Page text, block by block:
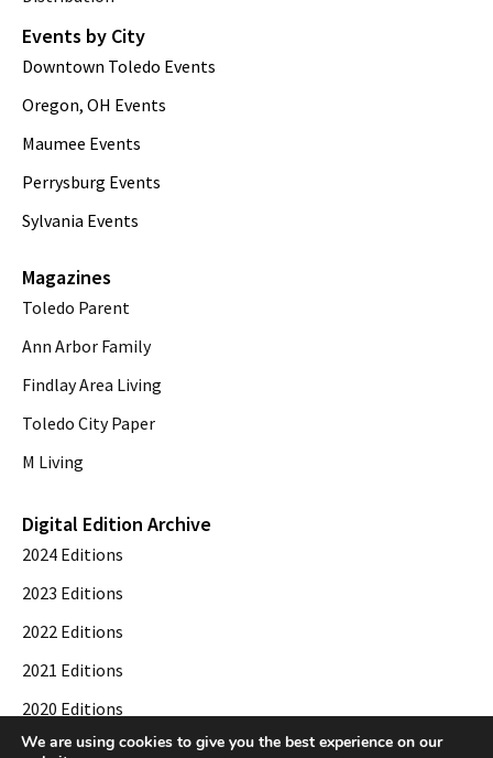
Events by City
Downtown Toledo Events
Oregon, OH Events
Maumee Events
Perrysburg Events
Sylvania Events
Magazines
Toledo Parent
Ann Arbor Family
Findlay Area Living
Toledo City Paper
M Living
Digital Edition Archive
2024 Editions
2023 Editions
2022 Editions
2021 Editions
2020 Editions
2019 Editions
We are using cookies to give you the best experience on our